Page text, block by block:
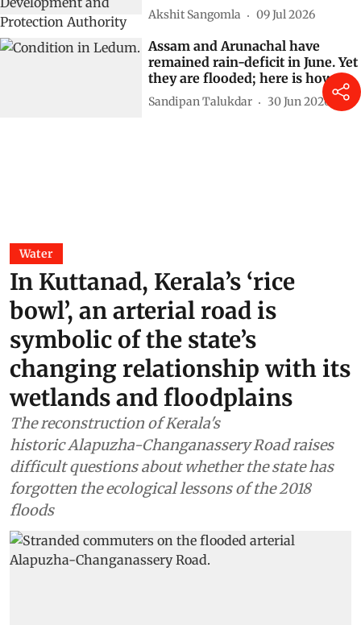
Akshit Sangomla 09 Jul 2026
Assam and Arunachal have
remained rain-deficit in June. Yet
they are flooded; here is how
Sandipan Talukdar 30 Jun 2026
Water
In Kuttanad, Kerala’s ‘rice
bowl’, an arterial road is
symbolic of the state’s
changing relationship with its
wetlands and floodplains
The reconstruction of Kerala's
historic Alapuzha-Changanassery Road raises
difficult questions about whether the state has
forgotten the ecological lessons of the 2018
floods